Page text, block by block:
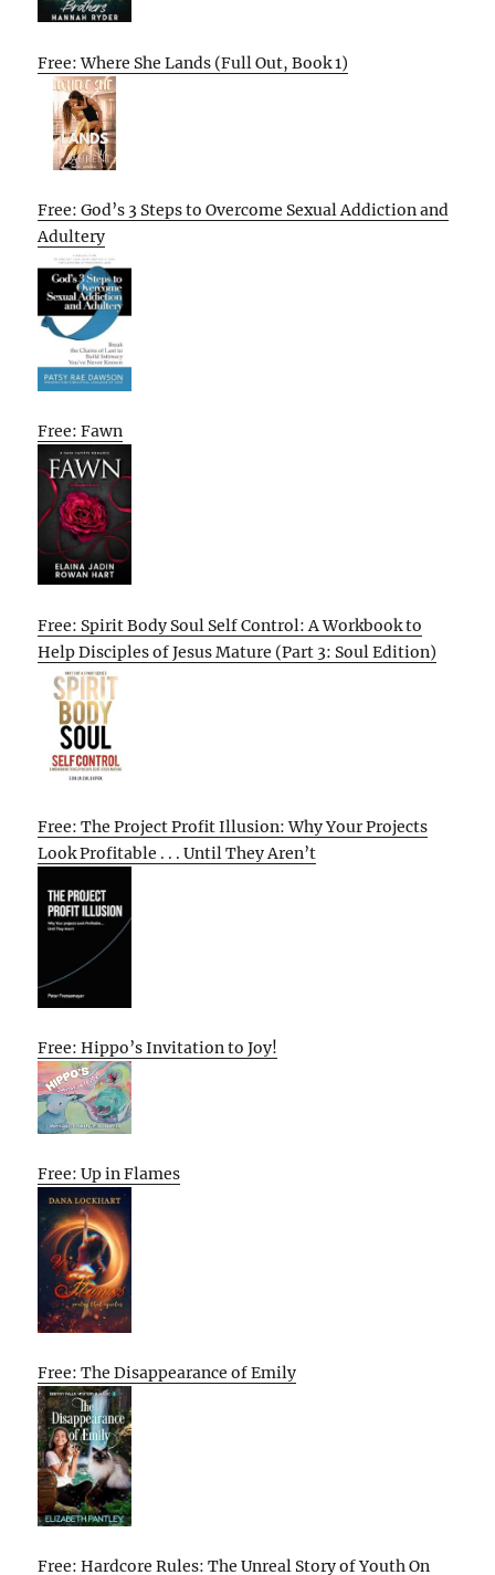
Free: Where She Lands (Full Out, Book 1)
Free: God’s 3 Steps to Overcome Sexual Addiction and
Adultery
Free: Fawn
Free: Spirit Body Soul Self Control: A Workbook to
Help Disciples of Jesus Mature (Part 3: Soul Edition)
Free: The Project Profit Illusion: Why Your Projects
Look Profitable . . . Until They Aren’t
Free: Hippo’s Invitation to Joy!
Free: Up in Flames
Free: The Disappearance of Emily
Free: Hardcore Rules: The Unreal Story of Youth On